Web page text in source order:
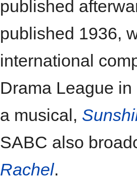
published
published 1936,
international
Drama League
a musical,
SABC also
Rachel.